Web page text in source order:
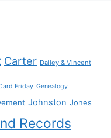
Carter Dailey & Vincent
Friday Genealogy
Johnston Jones
Records